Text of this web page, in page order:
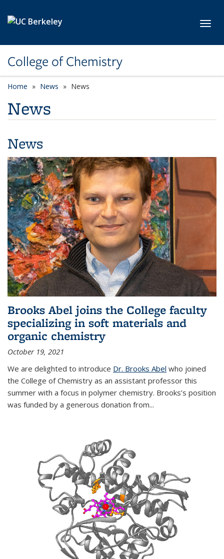
College of Chemistry
Home News News
News
News
Brooks Abel joins the College faculty
specializing in soft materials and
organic chemistry
October 19, 2021
We are delighted to introduce Dr. Brooks Abel who joined
the College of Chemistry as an assistant professor this
summer with a focus in polymer chemistry. Brooks’s position
was funded by a generous donation from...